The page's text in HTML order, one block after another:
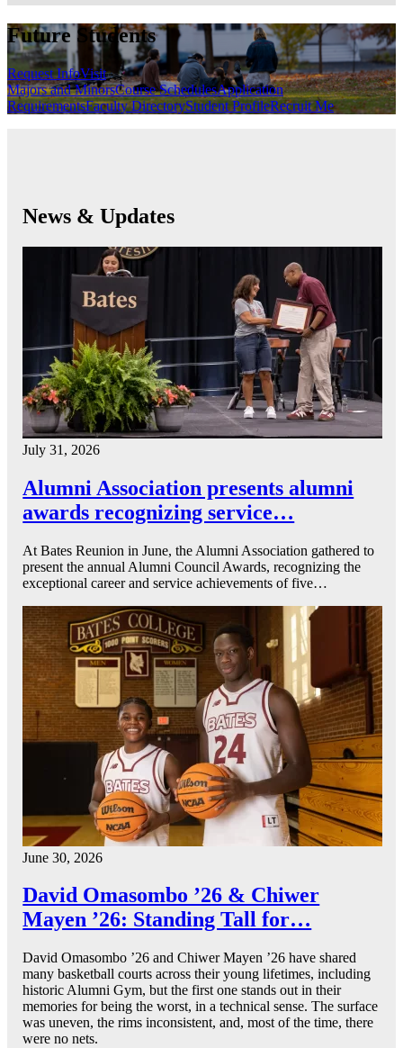
Future Students
Request InfoVisit
Majors and MinorsCourse SchedulesApplication
RequirementsFaculty DirectoryStudent ProfileRecruit Me
News & Updates
July 31, 2026
Alumni Association presents alumni
awards recognizing service…
At Bates Reunion in June, the Alumni Association gathered to
present the annual Alumni Council Awards, recognizing the
exceptional career and service achievements of five…
June 30, 2026
David Omasombo ’26 & Chiwer
Mayen ’26: Standing Tall for…
David Omasombo ’26 and Chiwer Mayen ’26 have shared
many basketball courts across their young lifetimes, including
historic Alumni Gym, but the first one stands out in their
memories for being the worst, in a technical sense. The surface
was uneven, the rims inconsistent, and, most of the time, there
were no nets.